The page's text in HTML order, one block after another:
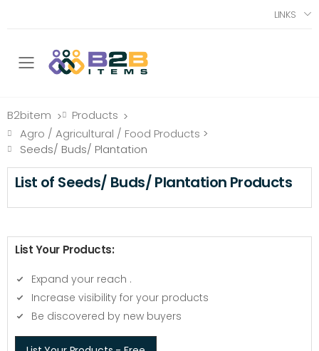
LINKS
Toggle mobile menu
B2bitem > Products >
Agro / Agricultural / Food Products >
Seeds/ Buds/ Plantation
List of Seeds/ Buds/ Plantation Products
List Your Products:
Expand your reach .
Increase visibility for your products
Be discovered by new buyers